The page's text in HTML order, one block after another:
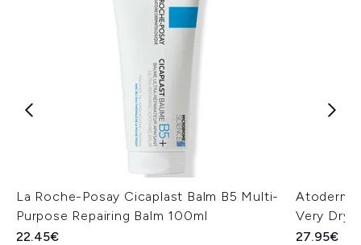
La Roche-Posay Cicaplast Balm B5 Multi-
Purpose Repairing Balm 100ml
22.45€
Atoderm
Very Dry
27.95€